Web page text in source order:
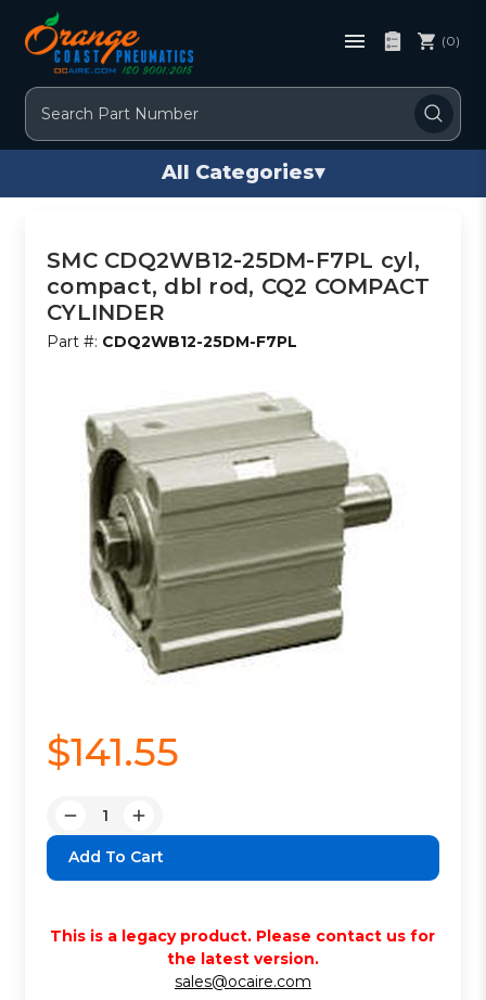
Search
(0)
All Categories▾
SMC CDQ2WB12-25DM-F7PL cyl,
compact, dbl rod, CQ2 COMPACT
CYLINDER
Part #: CDQ2WB12-25DM-F7PL
$141.55
Decrease
Quantity:
Increase
Quantity:
This is a legacy product. Please contact us for
the latest version.
sales@ocaire.com